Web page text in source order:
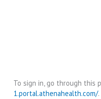
To sign in, go through this
1.portal.athenahealth.com/.